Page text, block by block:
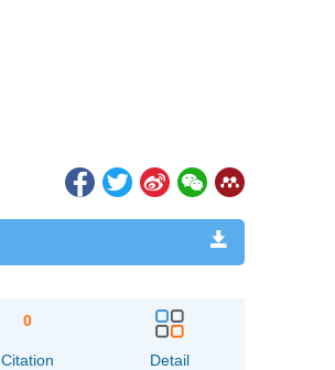
0
Citation Detail